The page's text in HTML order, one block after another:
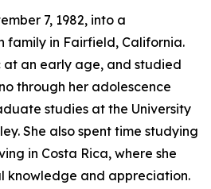
7, 1982, into a
family in Fairfield, California.
at an early age, and studied
through her adolescence
studies at the University
She also spent time studying
in Costa Rica, where she
knowledge and appreciation.